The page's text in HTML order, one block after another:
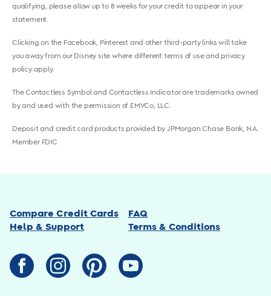
qualifying, please allow up to 8 weeks for your credit to appear in your
statement.
Clicking on the Facebook, Pinterest and other third-party links will take
you away from our Disney site where different terms of use and privacy
policy apply.
The Contactless Symbol and Contactless Indicator are trademarks owned
by and used with the permission of EMVCo, LLC.
Deposit and credit card products provided by JPMorgan Chase Bank, N.A.
Member FDIC
Compare Credit Cards
FAQ
Help & Support
Terms & Conditions